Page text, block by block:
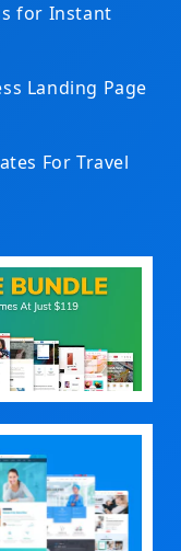
for Instant
Landing Page
For Travel